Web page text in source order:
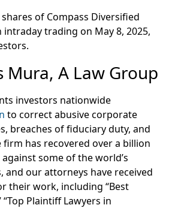
of Compass Diversified
trading on May 8, 2025,
Mura, A Law Group
investors nationwide
to correct abusive corporate
breaches of fiduciary duty, and
firm has recovered over a billion
some of the world’s
and our attorneys have received
their work, including “Best
Plaintiff Lawyers in